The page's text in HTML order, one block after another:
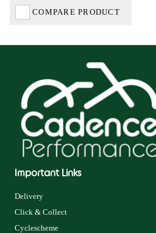
COMPARE PRODUCT
Important Links
Delivery
Click & Collect
Cyclescheme